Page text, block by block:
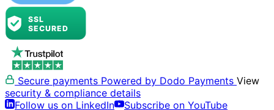
Secure payments Powered by Dodo Payments View
security & compliance details
Follow us on LinkedIn
Subscribe on YouTube